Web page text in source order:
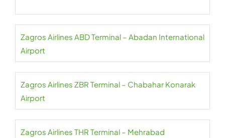
Zagros Airlines ABD Terminal – Abadan International
Airport
Zagros Airlines ZBR Terminal – Chabahar Konarak
Airport
Zagros Airlines THR Terminal – Mehrabad